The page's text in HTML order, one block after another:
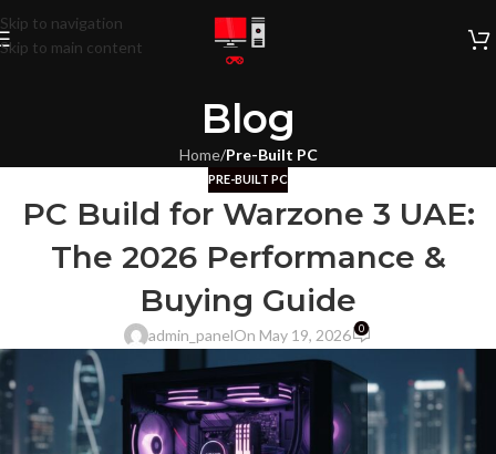
Skip to navigation
Skip to main content
Blog
Home/Pre-Built PC
PRE-BUILT PC
PC Build for Warzone 3 UAE:
The 2026 Performance &
Buying Guide
admin_panelOn May 19, 2026 0